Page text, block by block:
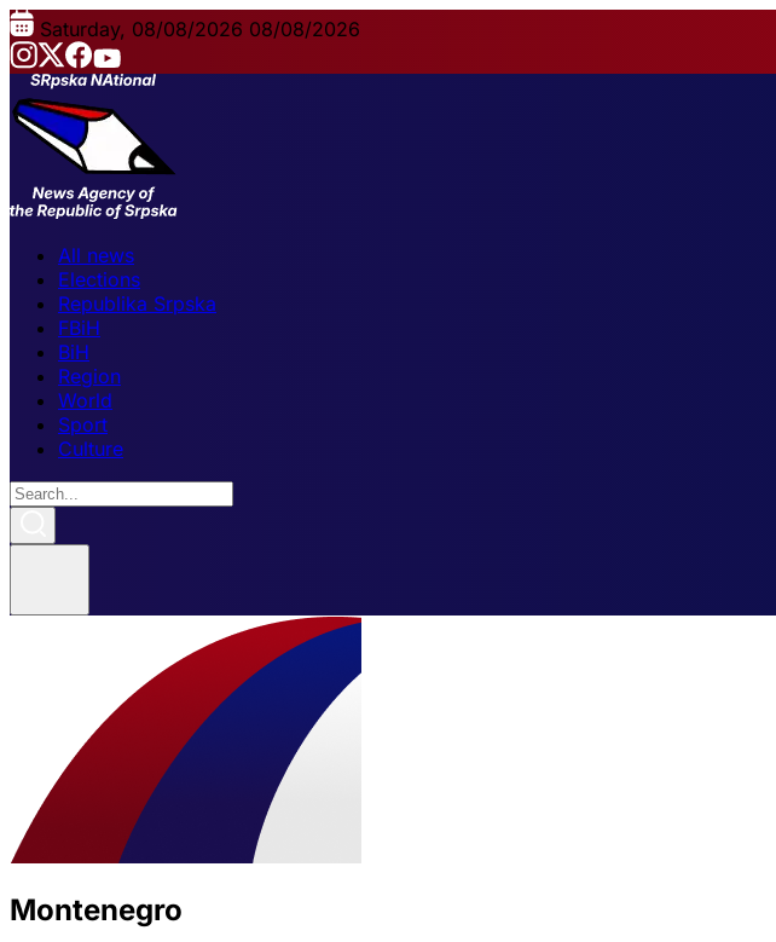
Saturday, 08/08/2026 08/08/2026
All news
Elections
Republika Srpska
FBiH
BiH
Region
World
Sport
Culture
Montenegro